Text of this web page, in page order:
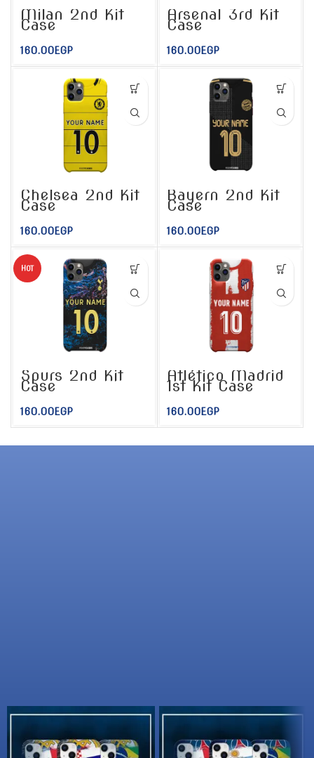
Milan 2nd Kit
Case
160.00EGP
Arsenal 3rd Kit
Case
160.00EGP
Chelsea 2nd Kit
Case
160.00EGP
Bayern 2nd Kit
Case
160.00EGP
HOT
Spurs 2nd Kit
Case
160.00EGP
Atlético Madrid
1st Kit Case
160.00EGP